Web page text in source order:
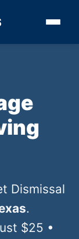
Dismissal
.
$25 •